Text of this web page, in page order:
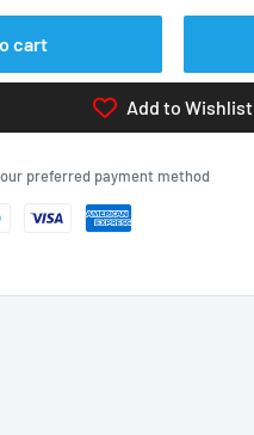
cart
Add to Wishlist
preferred payment method